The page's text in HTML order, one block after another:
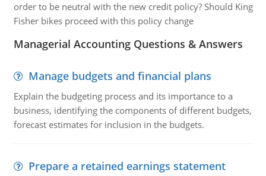
order to be neutral with the new credit policy? Should King
Fisher bikes proceed with this policy change
Managerial Accounting Questions & Answers
Manage budgets and financial plans
Explain the budgeting process and its importance to a
business, identifying the components of different budgets,
forecast estimates for inclusion in the budgets.
Prepare a retained earnings statement